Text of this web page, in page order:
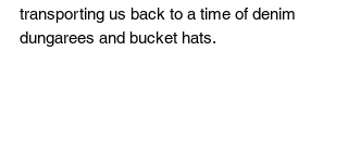
transporting us back to a time of denim
dungarees and bucket hats.